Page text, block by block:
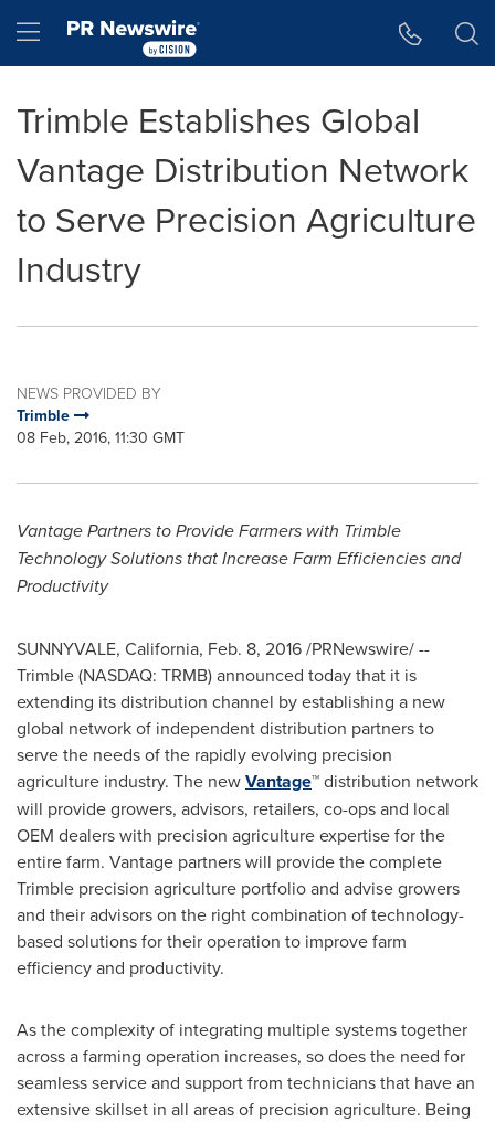
Hamburger menu
Trimble Establishes Global
Vantage Distribution Network
to Serve Precision Agriculture
Industry
NEWS PROVIDED BY
Trimble
08 Feb, 2016, 11:30 GMT
VantagePartners to Provide Farmers with Trimble
Technology Solutions that Increase Farm Efficiencies and
Productivity
SUNNYVALE, California, Feb. 8, 2016/PRNewswire/ --
Trimble(NASDAQ: TRMB) announced today that it is
extending its distribution channel by establishing a new
global network of independent distribution partners to
serve the needs of the rapidly evolving precision
agriculture industry. The newVantage™ distribution network
will provide growers, advisors, retailers, co-ops and local
OEM dealers with precision agriculture expertise for the
entire farm. Vantage partners will provide the complete
Trimble precision agriculture portfolio and advise growers
and their advisors on the right combination of technology-
based solutions for their operation to improve farm
efficiency and productivity.
As the complexity of integrating multiple systems together
across a farming operation increases, so does the need for
seamless service and support from technicians that have an
extensive skillset in all areas of precision agriculture. Being